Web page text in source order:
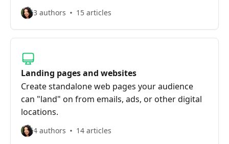
3 authors 15 articles
Landing pages and websites
Create standalone web pages your audience
can "land" on from emails, ads, or other digital
locations.
4 authors 14 articles